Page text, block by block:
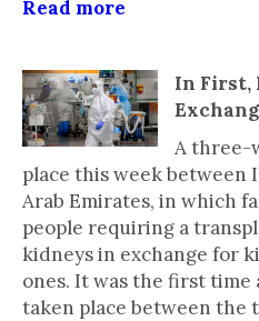
Read more
In First,
A three-
place this week between
Arab Emirates, in which
people requiring a
kidneys in exchange for
ones. It was the first time
taken place between the